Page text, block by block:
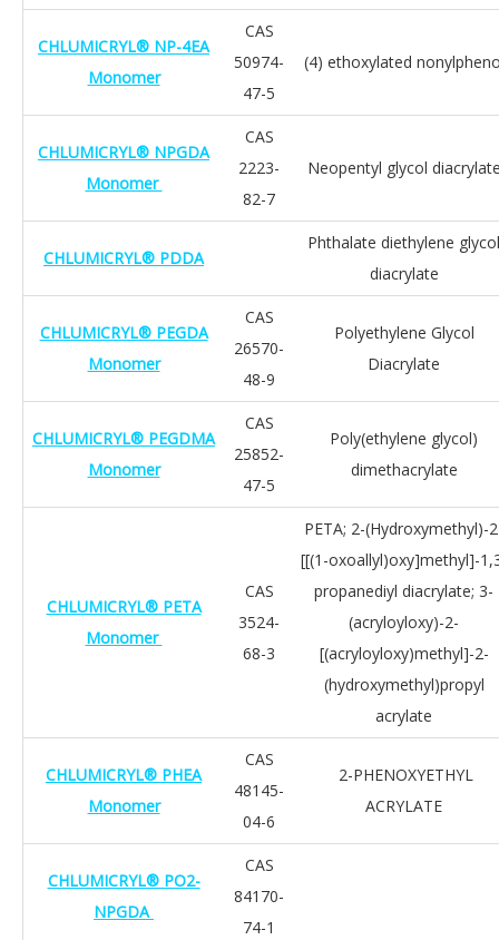
CHLUMICRYL® NP-4EA
Monomer
CAS
50974-
47-5
(4) ethoxylated
CHLUMICRYL® NPGDA
Monomer
CAS
2223-
82-7
Neopentyl glycol
CHLUMICRYL® PDDA
Phthalate diethylene glycol
diacrylate
CHLUMICRYL® PEGDA
Monomer
CAS
26570-
48-9
Polyethylene Glycol
Diacrylate
CHLUMICRYL® PEGDMA
Monomer
CAS
25852-
47-5
Poly(ethylene glycol)
dimethacrylate
CHLUMICRYL® PETA
Monomer
CAS
3524-
68-3
PETA; 2-(Hydroxymethyl)-
[[(1-oxoallyl)oxy]methyl]-
propanediyl diacrylate; 3-
(acryloyloxy)-2-
[(acryloyloxy)methyl]-2-
(hydroxymethyl)propyl
acrylate
CHLUMICRYL® PHEA
Monomer
CAS
48145-
04-6
2-PHENOXYETHYL
ACRYLATE
CHLUMICRYL® PO2-
NPGDA
CAS
84170-
74-1